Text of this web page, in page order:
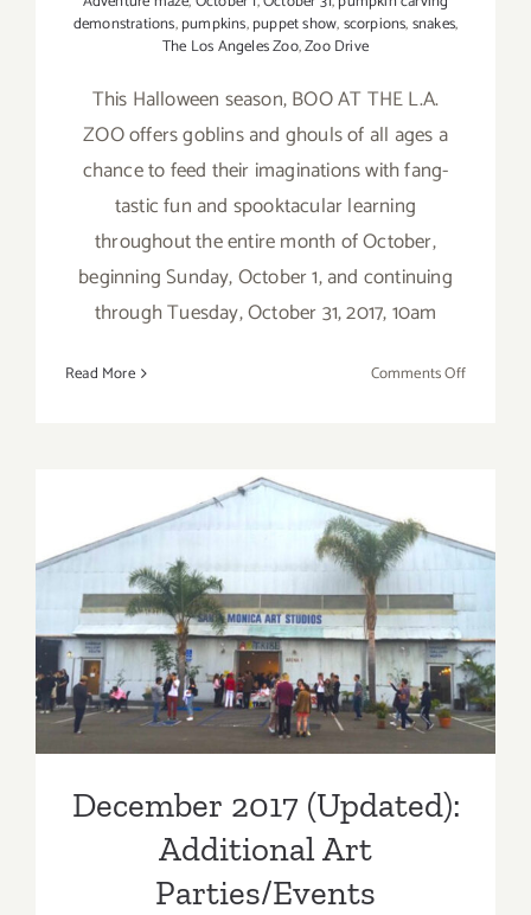
demonstrations,pumpkins,puppet show,scorpions,snakes,
The Los Angeles Zoo,Zoo Drive
This Halloween season, BOO AT THE L.A.
ZOO offers goblins and ghouls of all ages a
chance to feed their imaginations with fang-
tastic fun and spooktacular learning
throughout the entire month of October,
beginning Sunday, October 1, and continuing
through Tuesday, October 31, 2017, 10am
Read More Comments Offon
AT
THE
L.A.
ZOO
December 2017 (Updated):
Additional Art
Parties/Events
December 2017 (Updated):
Additional Art
Parties/Events